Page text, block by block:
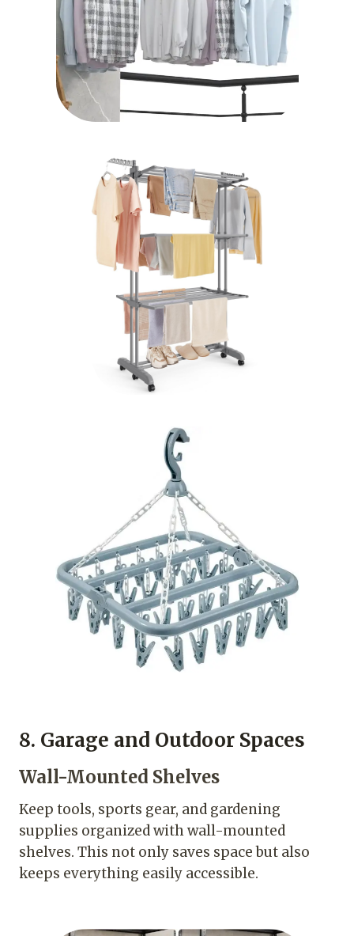
8. Garage and Outdoor Spaces
Wall-Mounted Shelves
Keep tools, sports gear, and gardening
supplies organized with wall-mounted
shelves. This not only saves space but also
keeps everything easily accessible.